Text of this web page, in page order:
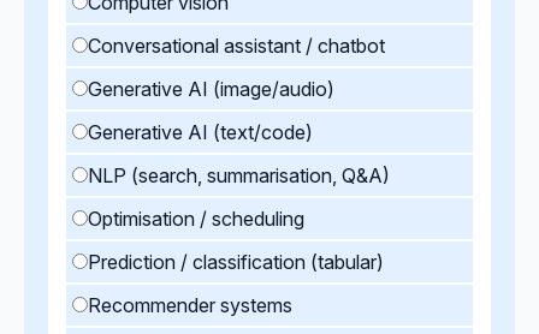
Conversational assistant / chatbot
Generative AI (image/audio)
Generative AI (text/code)
NLP (search, summarisation, Q&A)
Optimisation / scheduling
Prediction / classification (tabular)
Recommender systems